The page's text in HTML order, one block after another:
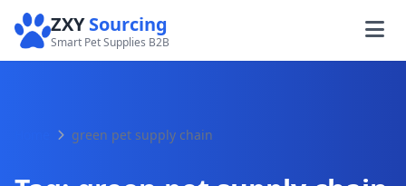
ZXYSourcing
Smart Pet Supplies B2B
green pet supply chain